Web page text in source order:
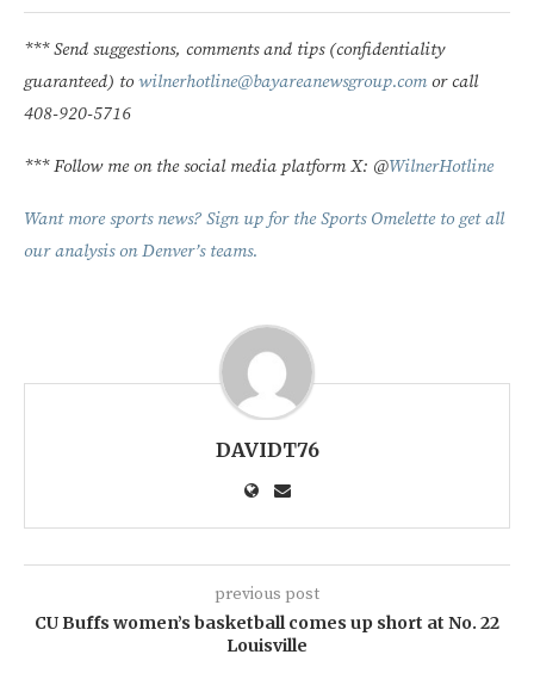
*** Send suggestions, comments and tips (confidentiality
guaranteed) towilnerhotline@bayareanewsgroup.com or call
408-920-5716
*** Follow me on the social media platform X: @WilnerHotline
Want more sports news? Sign up for the Sports Omelette to get all
our analysis on Denver’s teams.
DAVIDT76
previous post
CU Buffs women’s basketball comes up short at No. 22
Louisville